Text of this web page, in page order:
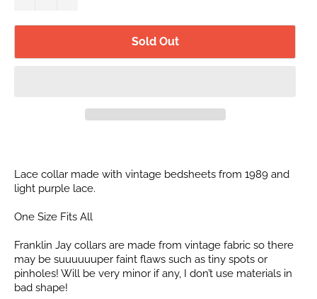
Sold Out
Lace collar made with vintage bedsheets from 1989 and
light purple lace.
One Size Fits All
Franklin Jay collars are made from vintage fabric so there
may be suuuuuuper faint flaws such as tiny spots or
pinholes! Will be very minor if any, I don’t use materials in
bad shape!